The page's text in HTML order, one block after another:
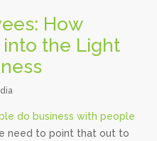
How
the Light
do business with people
need to point that out to